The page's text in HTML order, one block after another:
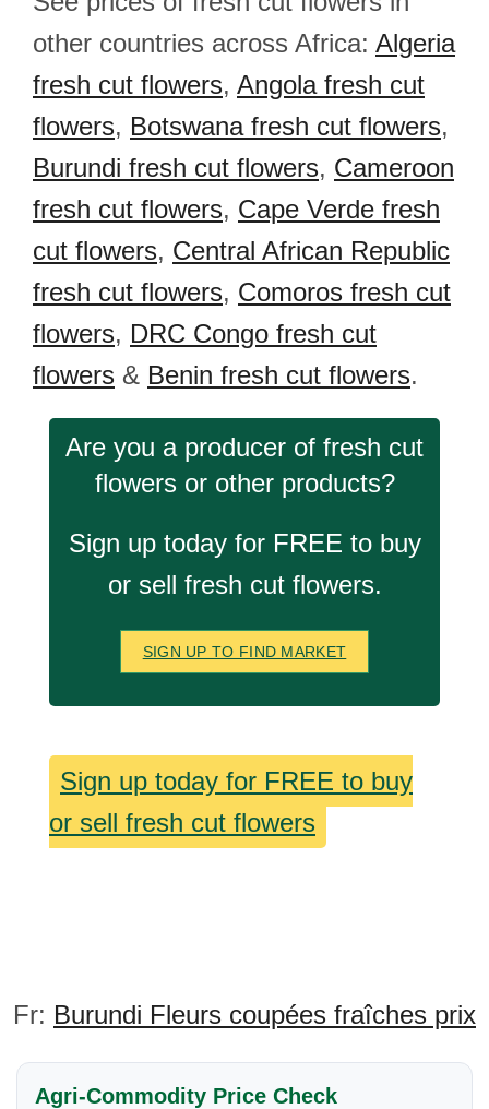
other countries across Africa: Algeria
fresh cut flowers, Angola fresh cut
flowers, Botswana fresh cut flowers,
Burundi fresh cut flowers, Cameroon
fresh cut flowers, Cape Verde fresh
cut flowers, Central African Republic
fresh cut flowers, Comoros fresh cut
flowers, DRC Congo fresh cut
flowers & Benin fresh cut flowers.
Are you a producer of fresh cut
flowers or other products?
Sign up today for FREE to buy
or sell fresh cut flowers.
SIGN UP TO FIND MARKET
Sign up today for FREE to buy
or sell fresh cut flowers
Fr: Burundi Fleurs coupées fraîches prix
Agri-Commodity Price Check